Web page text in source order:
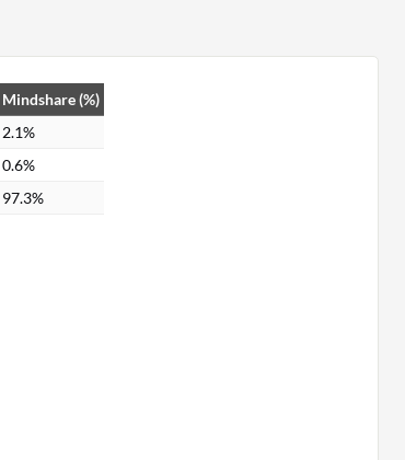
Mindshare (%)
2.1%
0.6%
97.3%